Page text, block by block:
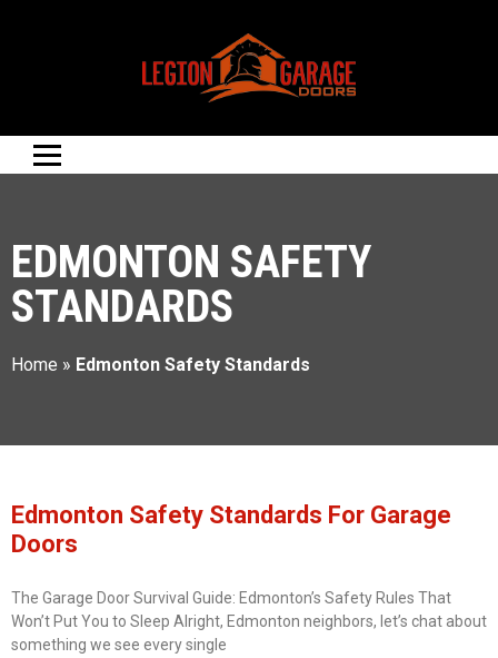
EDMONTON SAFETY
STANDARDS
Home » Edmonton Safety Standards
Edmonton Safety Standards For Garage
Doors
The Garage Door Survival Guide: Edmonton’s Safety Rules That
Won’t Put You to Sleep Alright, Edmonton neighbors, let’s chat about
something we see every single